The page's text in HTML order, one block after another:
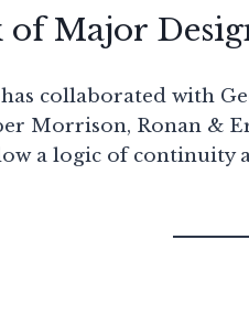
Major
collaborated with
Morrison, Ronan &
a logic of continuity